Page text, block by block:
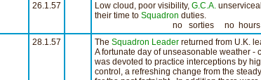
26.1.57
Low cloud, poor visibility, G.C.A.
their time to Squadron duties.
no sorties no hours
28.1.57
The Squadron Leader returned from U.K.
A fortunate day of unseasonable weather -
was devoted to practice interceptions by
control, a refreshing change from the